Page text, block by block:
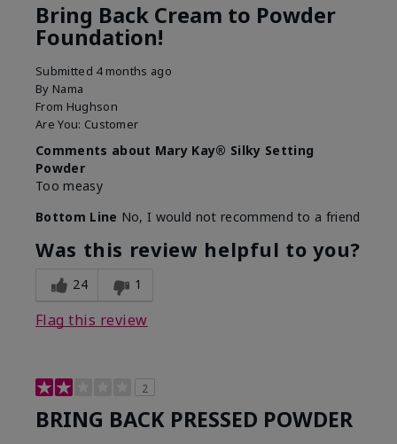
Bring Back Cream to Powder
Foundation!
Submitted 4 months ago
By Nama
From Hughson
Are You: Customer
Comments about Mary Kay® Silky Setting
Powder
Too measy
Bottom Line No, I would not recommend to a friend
Was this review helpful to you?
24 1
Flag this review
2
BRING BACK PRESSED POWDER